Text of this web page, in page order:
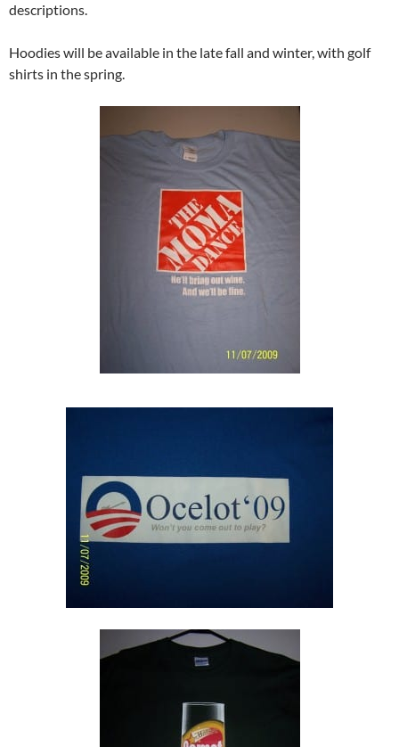
descriptions.
Hoodies will be available in the late fall and winter, with golf
shirts in the spring.